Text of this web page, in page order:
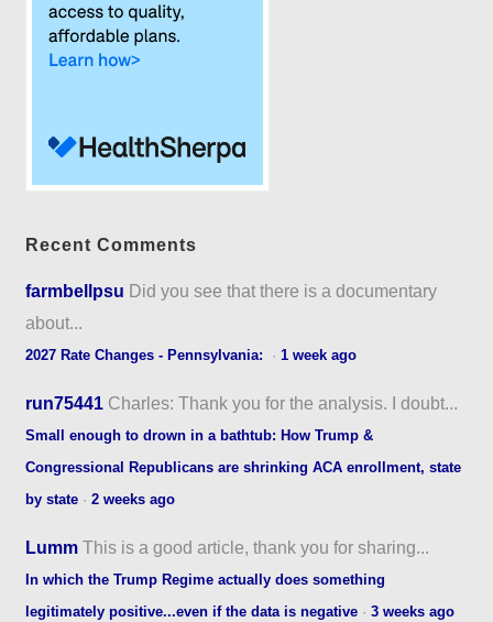
Recent Comments
farmbellpsu Did you see that there is a documentary
about...
2027 Rate Changes - Pennsylvania: ·1 week ago
run75441 Charles: Thank you for the analysis. I doubt...
Small enough to drown in a bathtub: How Trump &
Congressional Republicans are shrinking ACA enrollment, state
by state ·2 weeks ago
Lumm This is a good article, thank you for sharing...
In which the Trump Regime actually does something
legitimately positive...even if the data is negative ·3 weeks ago